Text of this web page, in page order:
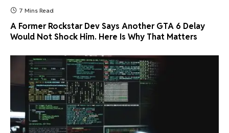
7 Mins Read
A Former Rockstar Dev Says Another GTA 6 Delay
Would Not Shock Him. Here Is Why That Matters